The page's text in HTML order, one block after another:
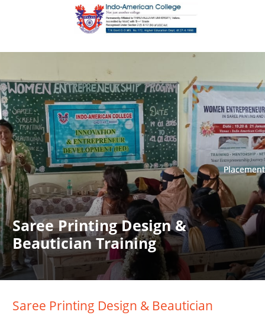
Placement
Placement
Saree Printing Design &
Beautician Training
Saree Printing Design & Beautician